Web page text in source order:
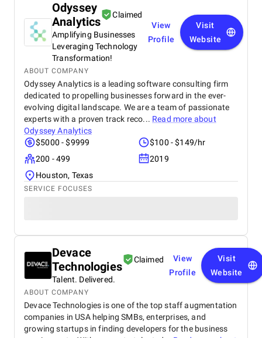
Odyssey
Analytics
Claimed
Amplifying Businesses
Leveraging Technology
Transformation!
View
Profile
Visit
Website
ABOUT COMPANY
Odyssey Analytics is a leading software consulting firm
dedicated to propelling businesses forward in the ever-
evolving digital landscape. We are a team of passionate
experts with a proven track reco... Read more about
Odyssey Analytics
$5000 - $9999
$100 - $149/hr
200 - 499
2019
Houston, Texas
SERVICE FOCUSES
Devace
Technologies
Claimed
Talent. Delivered.
View
Profile
Visit
Website
ABOUT COMPANY
Devace Technologies is one of the top staff augmentation
companies in USA helping SMBs, enterprises, and
growing startups in finding developers for the business